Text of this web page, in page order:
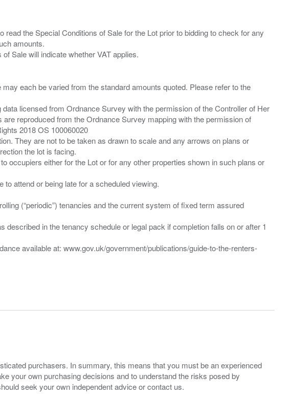
the Special Conditions of Sale for the Lot prior to bidding to check for any
amounts.
each be varied from the standard amounts quoted. Please refer to the
licensed from Ordnance Survey with the permission of the Controller of Her
reproduced from the Ordnance Survey mapping with the permission of
2018 OS 100060020
They are not to be taken as drawn to scale and any arrows on plans or
the lot is facing.
occupiers either for the Lot or for any other properties shown in such plans or
attend or being late for a scheduled viewing.
(“periodic”) tenancies and the current system of fixed term assured
in the tenancy schedule or legal pack if completion falls on or after 1
available at: www.gov.uk/government/publications/guide-to-the-renters-
purchasers. In summary, this means that you must be an experienced
your own purchasing decisions and to understand the risks posed by
seek your own independent advice or contact us.